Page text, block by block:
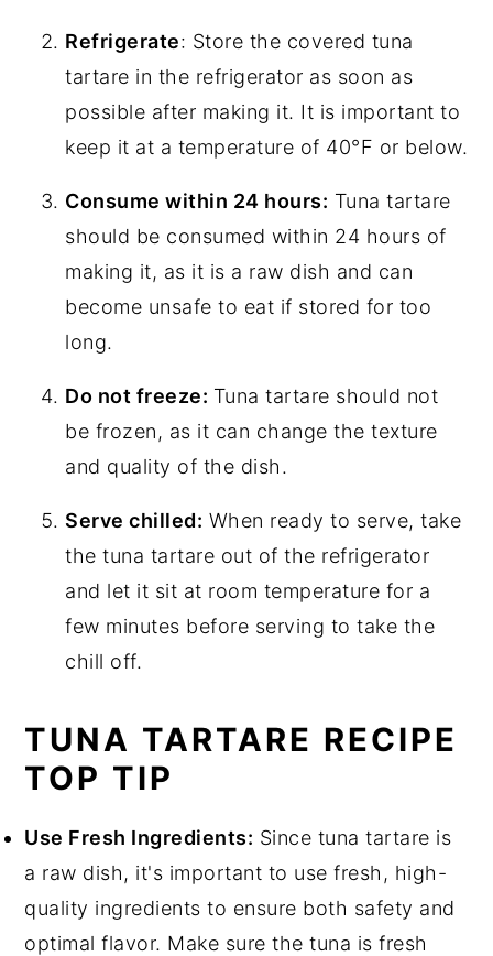
Refrigerate: Store the covered tuna
tartare in the refrigerator as soon as
possible after making it. It is important to
keep it at a temperature of 40°F or below.
Consume within 24 hours: Tuna tartare
should be consumed within 24 hours of
making it, as it is a raw dish and can
become unsafe to eat if stored for too
long.
Do not freeze: Tuna tartare should not
be frozen, as it can change the texture
and quality of the dish.
Serve chilled: When ready to serve, take
the tuna tartare out of the refrigerator
and let it sit at room temperature for a
few minutes before serving to take the
chill off.
TUNA TARTARE RECIPE
TOP TIP
Use Fresh Ingredients: Since tuna tartare is
a raw dish, it's important to use fresh, high-
quality ingredients to ensure both safety and
optimal flavor. Make sure the tuna is fresh